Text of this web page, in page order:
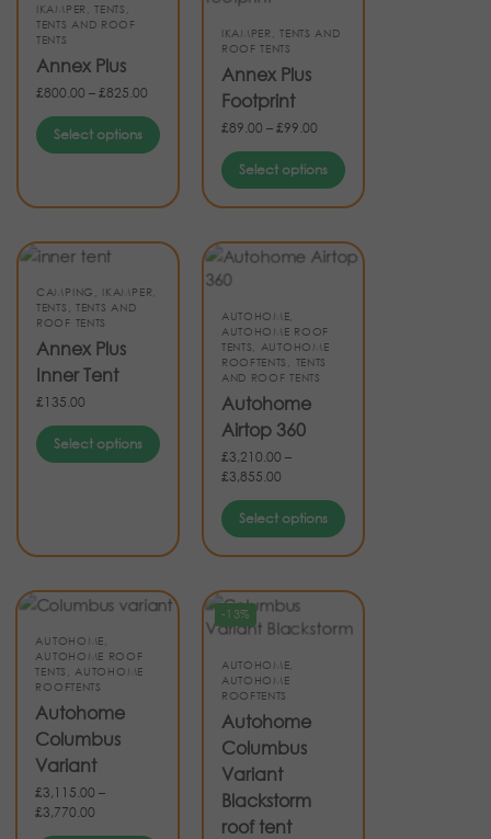
IKAMPER ,TENTS ,
TENTS AND ROOF
TENTS
Annex Plus
£800.00 –£825.00
Select options
IKAMPER ,TENTS AND
ROOF TENTS
Annex Plus
Footprint
£89.00 –£99.00
Select options
CAMPING , IKAMPER,
TENTS , TENTS AND
ROOF TENTS
Annex Plus
Inner Tent
£135.00
Select options
AUTOHOME,
AUTOHOME ROOF
TENTS, AUTOHOME
ROOFTENTS , TENTS
AND ROOF TENTS
Autohome
Airtop 360
£3,210.00 –
£3,855.00
Select options
AUTOHOME,
AUTOHOME ROOF
TENTS ,AUTOHOME
ROOFTENTS
Autohome
Columbus
Variant
£3,115.00 –
£3,770.00
-13%
AUTOHOME,
AUTOHOME
ROOFTENTS
Autohome
Columbus
Variant
Blackstorm
roof tent